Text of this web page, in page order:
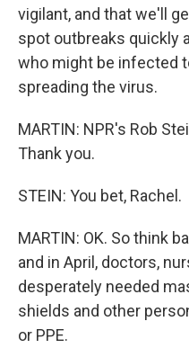
vigilant, and that we'll
spot outbreaks quickly
who might be infected
spreading the virus.
MARTIN: NPR's Rob
Thank you.
STEIN: You bet, Rachel.
MARTIN: OK. So think
and in April, doctors,
desperately needed
shields and other
or PPE.